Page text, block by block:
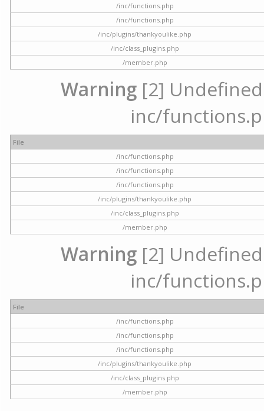
/inc/functions.php
/inc/functions.php
/inc/plugins/thankyoulike.php
/inc/class_plugins.php
/member.php
Warning [2]
inc/
File
/inc/functions.php
/inc/functions.php
/inc/functions.php
/inc/plugins/thankyoulike.php
/inc/class_plugins.php
/member.php
Warning [2]
inc/
File
/inc/functions.php
/inc/functions.php
/inc/functions.php
/inc/plugins/thankyoulike.php
/inc/class_plugins.php
/member.php